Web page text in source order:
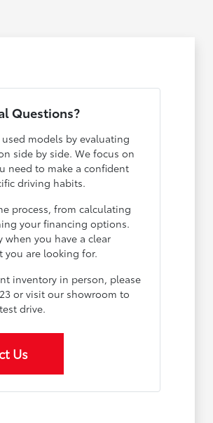
Questions?
models by evaluating
side by side. We focus on
need to make a confident
driving habits.
process, from calculating
your financing options.
when you have a clear
you are looking for.
inventory in person, please
or visit our showroom to
drive.
Us